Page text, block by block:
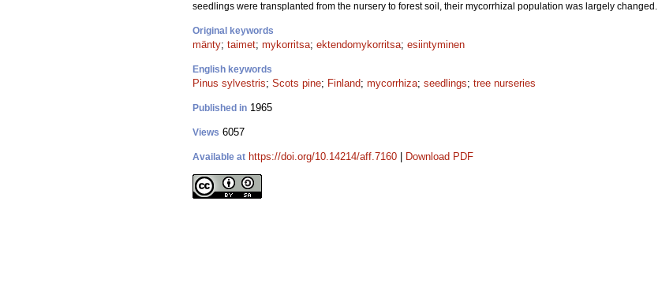
seedlings were transplanted from the nursery to forest soil, their mycorrhizal population was largely changed.
Original keywords
mänty; taimet; mykorritsa; ektendomykorritsa; esiintyminen
English keywords
Pinus sylvestris; Scots pine; Finland; mycorrhiza; seedlings; tree nurseries
Published in 1965
Views 6057
Available at https://doi.org/10.14214/aff.7160 Download PDF